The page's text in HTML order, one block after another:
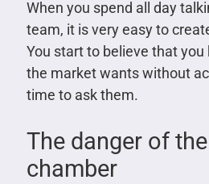
When you spend all day
team, it is very easy to
You start to believe that
the market wants without
time to ask them.
The danger of
chamber